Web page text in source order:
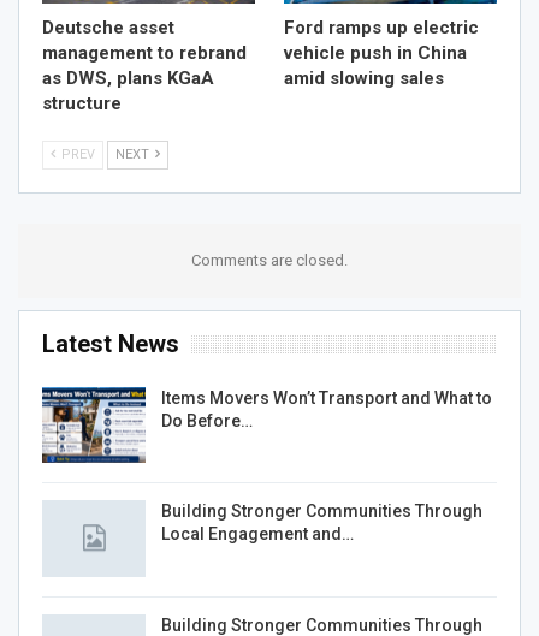
Deutsche asset
management to rebrand
as DWS, plans KGaA
structure
Ford ramps up electric
vehicle push in China
amid slowing sales
PREV NEXT
Comments are closed.
Latest News
Items Movers Won’t Transport and What to
Do Before…
Building Stronger Communities Through
Local Engagement and…
Building Stronger Communities Through